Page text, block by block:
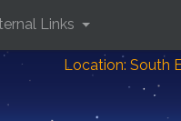
Location: South
Links